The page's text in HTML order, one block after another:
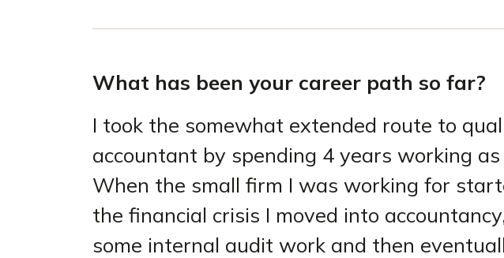
What has been your career path so far?
I took the somewhat extended route to
accountant by spending 4 years working
When the small firm I was working for
the financial crisis I moved into
some internal audit work and then